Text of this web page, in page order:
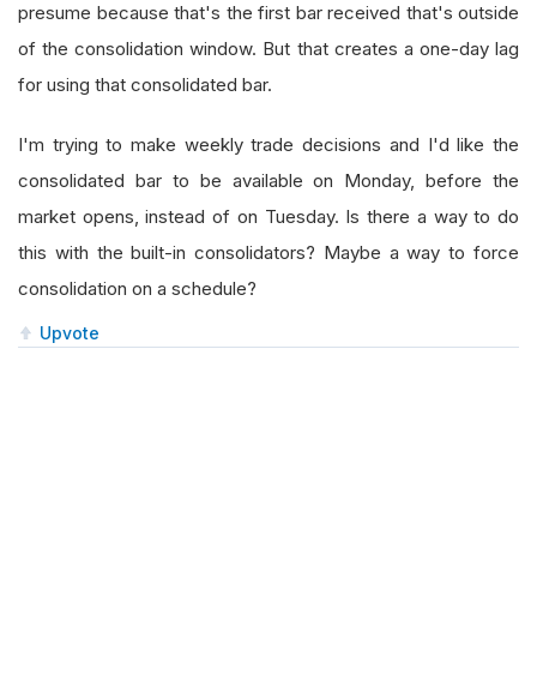
presume because that's the first bar received that's outside
of the consolidation window. But that creates a one-day lag
for using that consolidated bar.
I'm trying to make weekly trade decisions and I'd like the
consolidated bar to be available on Monday, before the
market opens, instead of on Tuesday. Is there a way to do
this with the built-in consolidators? Maybe a way to force
consolidation on a schedule?
Upvote